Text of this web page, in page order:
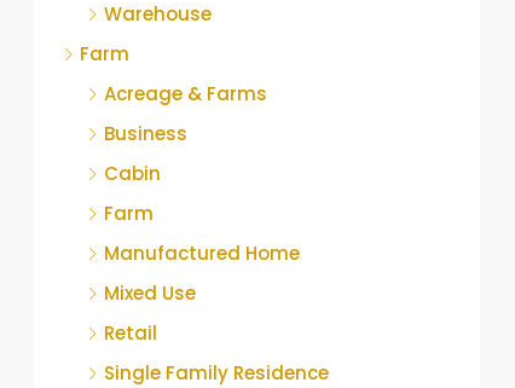
Warehouse
Farm
Acreage & Farms
Business
Cabin
Farm
Manufactured Home
Mixed Use
Retail
Single Family Residence